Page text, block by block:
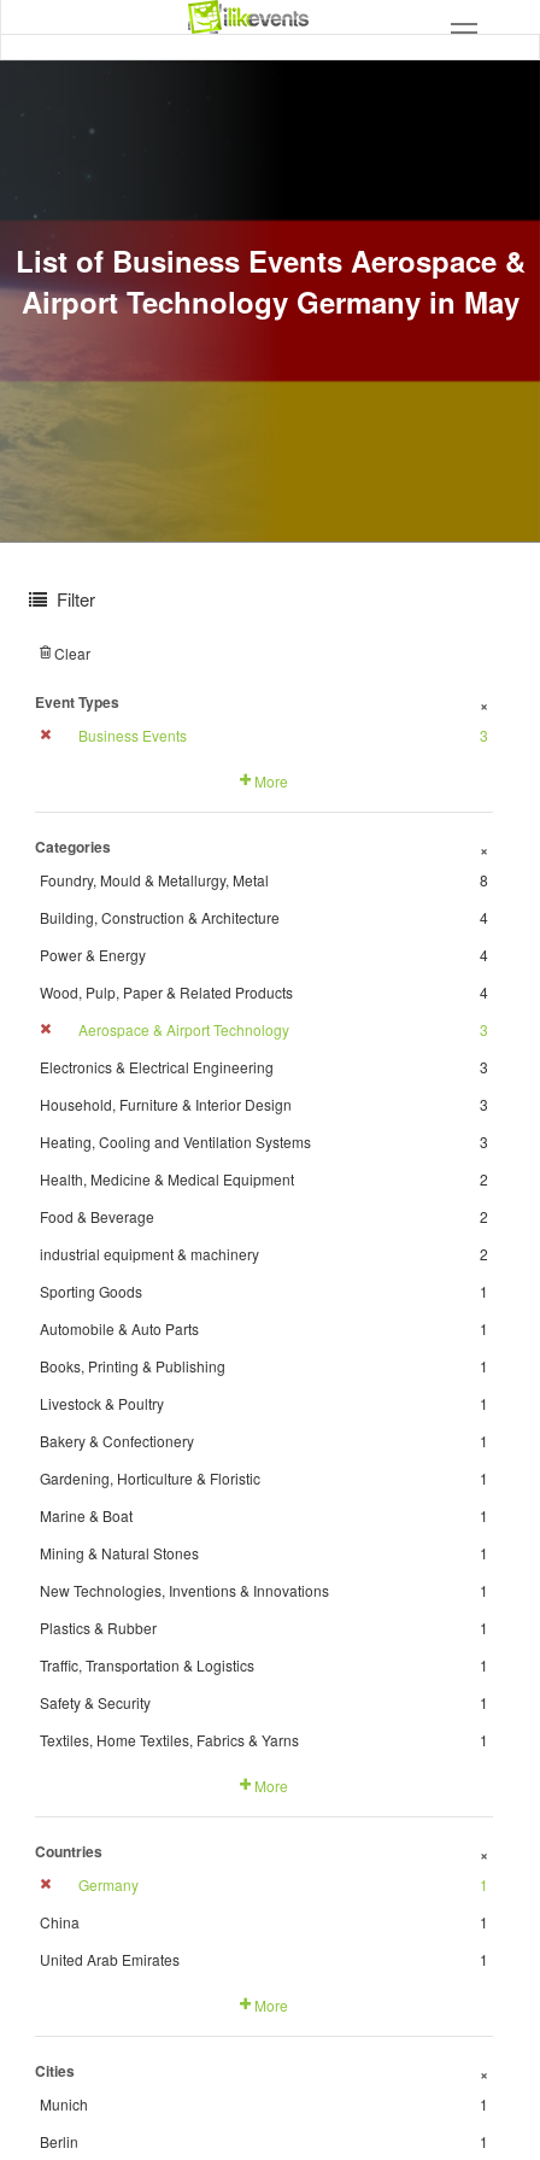
List of Business Events Aerospace &
Airport Technology Germany in May
Filter
Clear
Event Types +
Business Events 3
More
Categories +
Foundry, Mould & Metallurgy, Metal
8
Building, Construction & Architecture
4
Power & Energy
4
Wood, Pulp, Paper & Related Products
4
Aerospace & Airport Technology
3
Electronics & Electrical Engineering
3
Household, Furniture & Interior Design
3
Heating, Cooling and Ventilation Systems
3
Health, Medicine & Medical Equipment
2
Food & Beverage
2
industrial equipment & machinery
2
Sporting Goods
1
Automobile & Auto Parts
1
Books, Printing & Publishing
1
Livestock & Poultry
1
Bakery & Confectionery
1
Gardening, Horticulture & Floristic
1
Marine & Boat
1
Mining & Natural Stones
1
New Technologies, Inventions & Innovations
1
Plastics & Rubber
1
Traffic, Transportation & Logistics
1
Safety & Security
1
Textiles, Home Textiles, Fabrics & Yarns
1
More
Countries +
Germany
1
China
1
United Arab Emirates
1
More
Cities +
Munich
1
Berlin
1